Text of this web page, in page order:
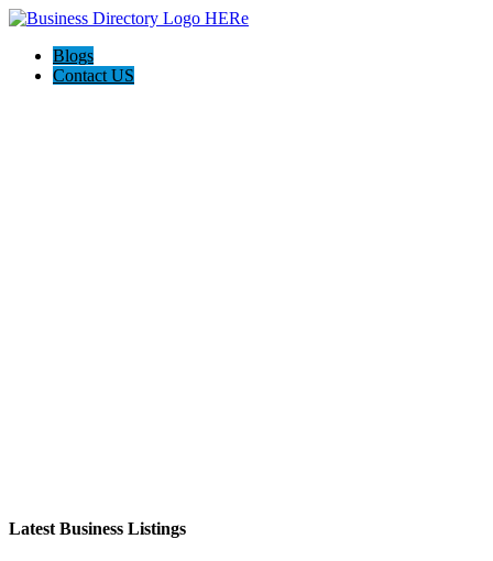
Blogs
Contact US
Latest Business Listings